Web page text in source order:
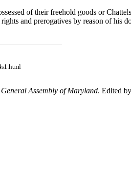
of their freehold goods or
and prerogatives by reason of
Assembly of Maryland. Edited